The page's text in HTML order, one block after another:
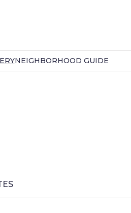
NEIGHBORHOOD GUIDE